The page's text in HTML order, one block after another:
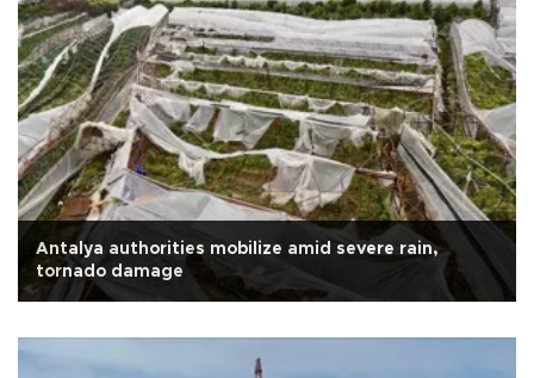
Antalya authorities mobilize amid severe rain,
tornado damage